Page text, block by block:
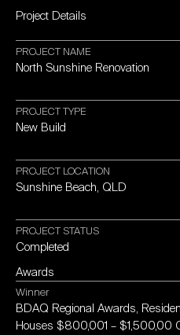
Project Details
PROJECT NAME
North Sunshine Renovation
PROJECTTYPE
New Build
PROJECT LOCATION
Sunshine Beach, QLD
PROJECT STATUS
Completed
Awards
Winner
BDAQ Regional Awards,
Houses $800,001 – $1,500,00